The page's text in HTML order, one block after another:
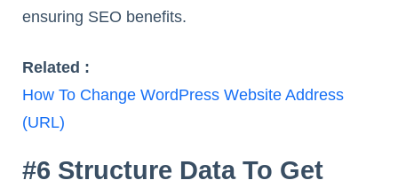
ensuring SEO benefits.
Related :
How To Change WordPress Website Address
(URL)
#6 Structure Data To Get